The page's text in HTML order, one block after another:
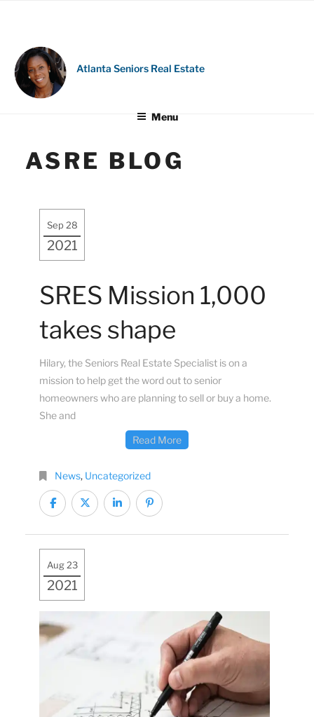
content
Atlanta Seniors Real Estate
Menu
ASRE BLOG
Sep 28
2021
SRES Mission 1,000
takes shape
Hilary, the Seniors Real Estate Specialist is on a
mission to help get the word out to senior
homeowners who are planning to sell or buy a home.
She and
Read More
News, Uncategorized
Aug 23
2021